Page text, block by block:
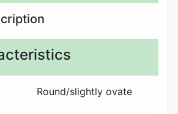
Round/slightly ovate